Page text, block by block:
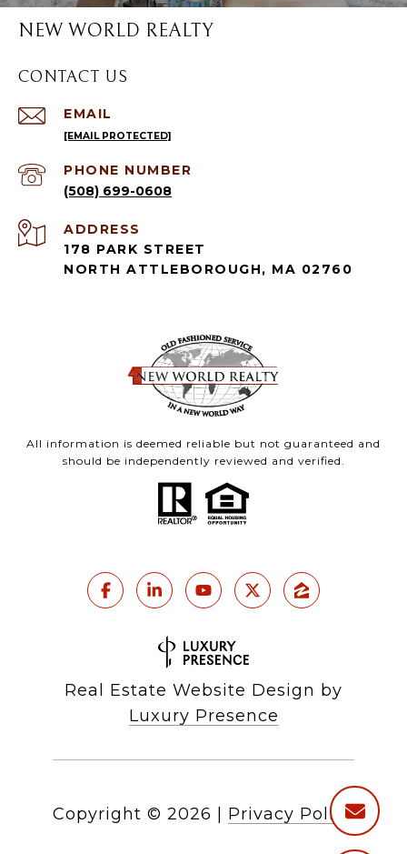
NEW WORLD REALTY
CONTACT US
EMAIL
[EMAIL PROTECTED]
PHONE NUMBER
(508) 699-0608
ADDRESS
178 PARK STREET
NORTH ATTLEBOROUGH, MA 02760
All information is deemed reliable but not guaranteed and
should be independently reviewed and verified.
Real Estate Website Design by
Luxury Presence
Copyright © 2026 Privacy Policy